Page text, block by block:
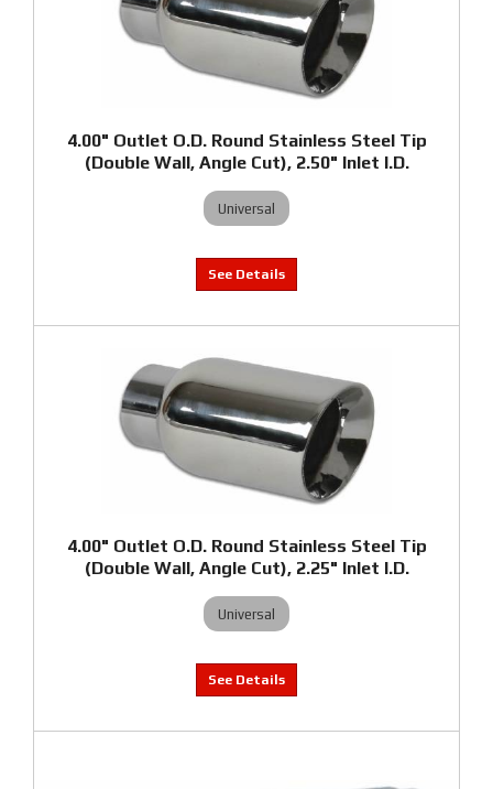
4.00" Outlet O.D. Round Stainless Steel Tip
(Double Wall, Angle Cut), 2.50" Inlet I.D.
Universal
4.00" Outlet O.D. Round Stainless Steel Tip
(Double Wall, Angle Cut), 2.25" Inlet I.D.
Universal